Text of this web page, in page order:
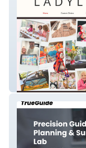
Ladylilys Place